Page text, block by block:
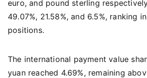
euro, and pound sterling
49.07%, 21.58%, and 6.5%, ranking
positions.
The international payment value
yuan reached 4.69%, remaining